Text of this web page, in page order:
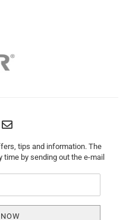
tips and information. The
by sending out the e-mail